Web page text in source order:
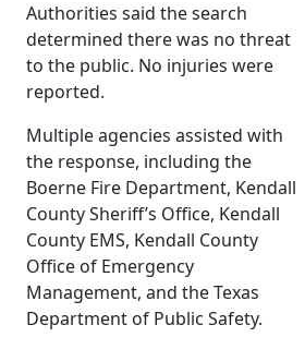
Authorities said the search
determined there was no threat
to the public. No injuries were
reported.
Multiple agencies assisted with
the response, including the
Boerne Fire Department, Kendall
County Sheriff’s Office, Kendall
County EMS, Kendall County
Office of Emergency
Management, and the Texas
Department of Public Safety.